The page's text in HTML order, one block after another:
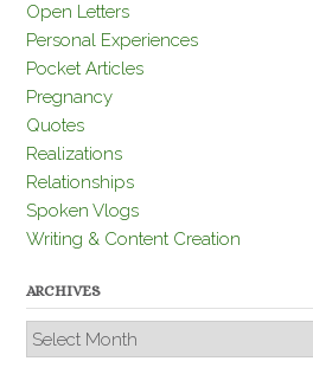
Open Letters
Personal Experiences
Pocket Articles
Pregnancy
Quotes
Realizations
Relationships
Spoken Vlogs
Writing & Content Creation
ARCHIVES
Archives